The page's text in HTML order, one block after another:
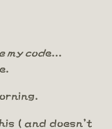
my code...
( and doesn't